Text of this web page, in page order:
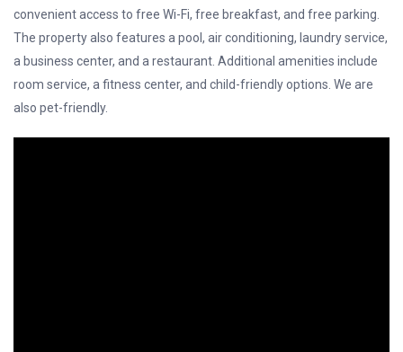
convenient access to free Wi-Fi, free breakfast, and free parking.
The property also features a pool, air conditioning, laundry service,
a business center, and a restaurant. Additional amenities include
room service, a fitness center, and child-friendly options. We are
also pet-friendly.